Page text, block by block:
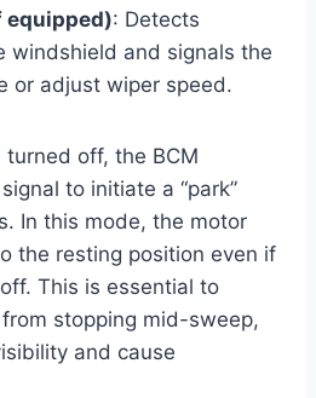
equipped): Detects
windshield and signals the
or adjust wiper speed.
off, the BCM
to initiate a “park”
In this mode, the motor
the resting position even if
This is essential to
stopping mid-sweep,
and cause